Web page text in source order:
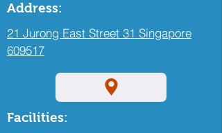
Address:
21 Jurong East Street 31 Singapore
609517
Facilities: